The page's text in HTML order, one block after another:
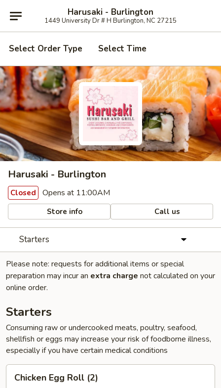
Harusaki - Burlington
1449 University Dr # H Burlington, NC 27215
Select Order Type Select Time
Harusaki - Burlington
Closed Opens at 11:00AM
Store info Call us
Starters
Please note: requests for additional items or special
preparation may incur an extra charge not calculated on your
online order.
Starters
Consuming raw or undercooked meats, poultry, seafood,
shellfish or eggs may increase your risk of foodborne illness,
especially if you have certain medical conditions
EggChicken Egg Roll (2)